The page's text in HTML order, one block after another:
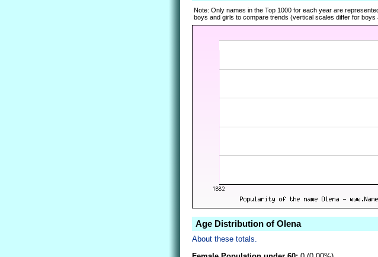
Note: Only names in the Top 1000 for each year are
boys and girls to compare trends (vertical scales differ for boys
Age Distribution of Olena
About these totals.